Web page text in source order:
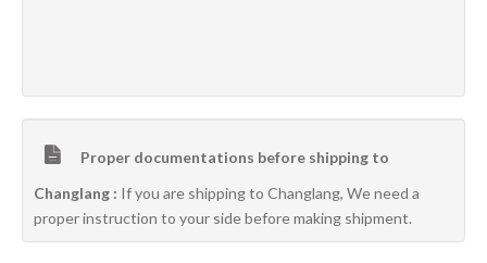
Proper documentations before shipping to
Changlang : If you are shipping to Changlang, We need a
proper instruction to your side before making shipment.